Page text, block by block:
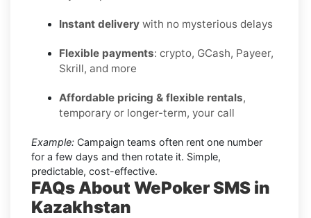
Instant delivery with no mysterious delays
Flexible payments: crypto, GCash, Payeer,
Skrill, and more
Affordable pricing & flexible rentals,
temporary or longer-term, your call
Example: Campaign teams often rent one number
for a few days and then rotate it. Simple,
predictable, cost-effective.
FAQs About WePoker SMS in
Kazakhstan